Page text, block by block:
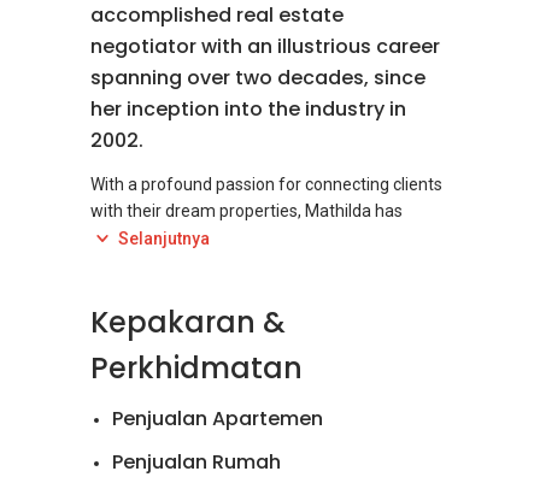
accomplished real estate
negotiator with an illustrious career
spanning over two decades, since
her inception into the industry in
2002.
With a profound passion for connecting clients
with their dream properties, Mathilda has
carved a niche for herself as an expert
sought-after regions of Petaling Jaya, Bangsar,
and Damansara Heights.
knowledge of the local real estate market
Selanjutnya
Kepakaran &
Perkhidmatan
Penjualan Apartemen
Penjualan Rumah